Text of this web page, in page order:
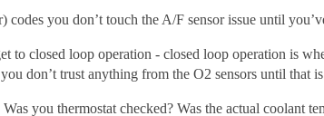
you don’t touch the A/F sensor issue until
to closed loop operation - closed loop operation is
don’t trust anything from the O2 sensors until that
you thermostat checked? Was the actual coolant